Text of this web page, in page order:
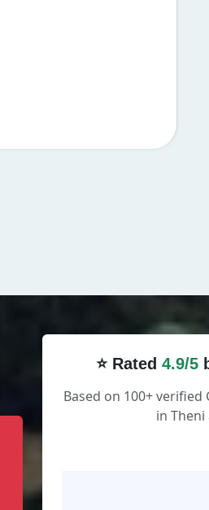
⭐ Rated 4.9/5
Based on 100+
in